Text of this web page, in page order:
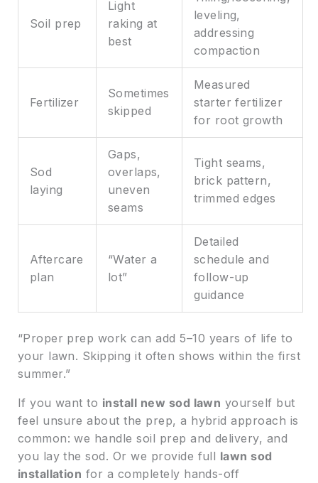
Soil prep
Light
raking at
best
leveling,
addressing
compaction
Fertilizer
Sometimes
skipped
Measured
starter fertilizer
for root growth
Sod
laying
Gaps,
overlaps,
uneven
seams
Tight seams,
brick pattern,
trimmed edges
Aftercare
plan
“Water a
lot”
Detailed
schedule and
follow-up
guidance
“Proper prep work can add 5–10 years of life to
your lawn. Skipping it often shows within the first
summer.”
If you want to install new sod lawn yourself but
feel unsure about the prep, a hybrid approach is
common: we handle soil prep and delivery, and
you lay the sod. Or we provide full lawn sod
installation for a completely hands-off